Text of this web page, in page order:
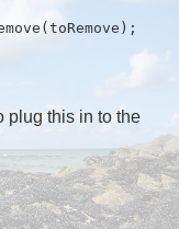
plug this in to the